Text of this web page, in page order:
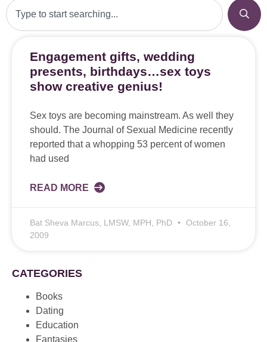
Engagement gifts, wedding
presents, birthdays…sex toys
show creative genius!
Sex toys are becoming mainstream. As well they
should. The Journal of Sexual Medicine recently
reported that a whopping 53 percent of women
had used
READ MORE
Bat Sheva Marcus, LMSW, MPH, PhD
October 16,
2009
CATEGORIES
Books
Dating
Education
Fantasies